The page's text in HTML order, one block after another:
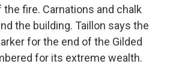
fire. Carnations and chalk
the building. Taillon says the
for the end of the Gilded
for its extreme wealth.